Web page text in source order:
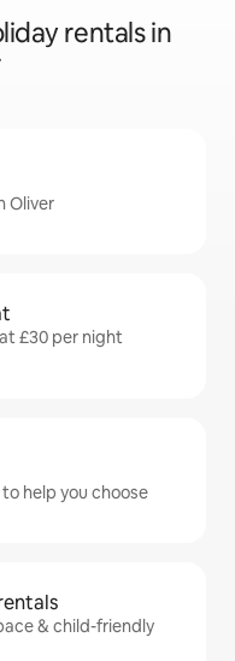
rentals in
Oliver
£30 per night
help you choose
& child-friendly